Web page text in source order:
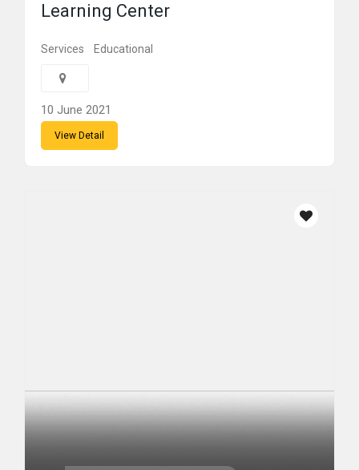
Learning Center
Services Educational
10 June 2021
View Detail